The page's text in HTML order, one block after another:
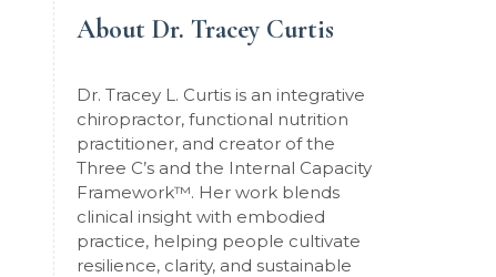
About Dr. Tracey Curtis
Dr. Tracey L. Curtis is an integrative
chiropractor, functional nutrition
practitioner, and creator of the
Three C’s and the Internal Capacity
Framework™. Her work blends
clinical insight with embodied
practice, helping people cultivate
resilience, clarity, and sustainable